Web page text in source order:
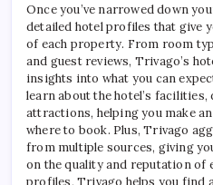
Once you’ve narrowed down
detailed hotel profiles that give
of each property. From room
and guest reviews, Trivago’s
insights into what you can
learn about the hotel’s
attractions, helping you make
where to book. Plus, Trivago
from multiple sources, giving
on the quality and reputation of
profiles, Trivago helps you find